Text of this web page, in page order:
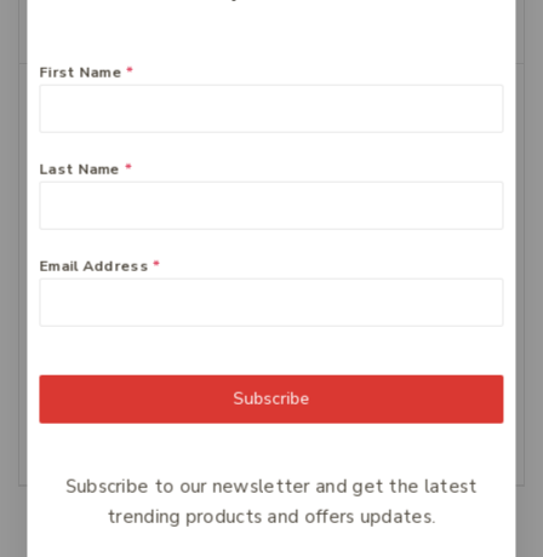
$64
Add To Cart
100-Count
$34.99
First Name *
Last Name *
Email Address *
Subscribe
Subscribe to our newsletter and get the latest
trending products and offers updates.